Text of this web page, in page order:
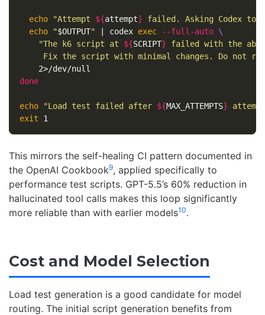
echo "Attempt ${attempt} failed. Asking Codex
echo
"$OUTPUT" | codex exec --full-auto \
"The k6 script at ${SCRIPT} failed with the
Fix the script with minimal changes. Do not
done
echo "Load test failed after ${MAX_ATTEMPTS}
exit
1
This mirrors the self-healing CI pattern documented in
the OpenAI Cookbook9, applied specifically to
performance test scripts. GPT-5.5’s 60% reduction in
hallucinated tool calls makes this loop significantly
more reliable than with earlier models10.
Cost and Model Selection
Load test generation is a good candidate for model
routing. The initial script generation benefits from